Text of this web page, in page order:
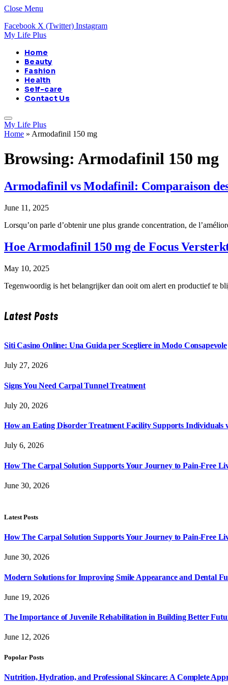
Close Menu
Facebook X (Twitter) Instagram
My Life Plus
Home
Beauty
Fashion
Health
Self-care
Contact Us
My Life Plus
Home » Armodafinil 150 mg
Browsing: Armodafinil 150 mg
Armodafinil vs Modafinil: Comparaison des
June 11, 2025
Lorsqu’on parle d’obtenir une plus grande concentration, de
Hoe Armodafinil 150 mg de Focus
May 10, 2025
Tegenwoordig is het belangrijker dan ooit om alert en productief te
Latest Posts
Siti Casino Online: Una Guida per Scegliere in Modo Consapevole
July 27, 2026
Signs You Need Carpal Tunnel Treatment
July 20, 2026
How an Eating Disorder Treatment Facility Supports Individuals
July 6, 2026
How The Carpal Solution Supports Your Journey to Pain-Free
June 30, 2026
Latest Posts
How The Carpal Solution Supports Your Journey to Pain-Free
June 30, 2026
Modern Solutions for Improving Smile Appearance and Dental
June 19, 2026
The Importance of Juvenile Rehabilitation in Building Better
June 12, 2026
Popolar Posts
Nutrition, Hydration, and Professional Skincare: A Complete